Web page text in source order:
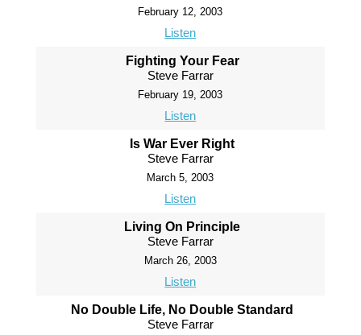
February 12, 2003
Listen
Fighting Your Fear
Steve Farrar
February 19, 2003
Listen
Is War Ever Right
Steve Farrar
March 5, 2003
Listen
Living On Principle
Steve Farrar
March 26, 2003
Listen
No Double Life, No Double Standard
Steve Farrar